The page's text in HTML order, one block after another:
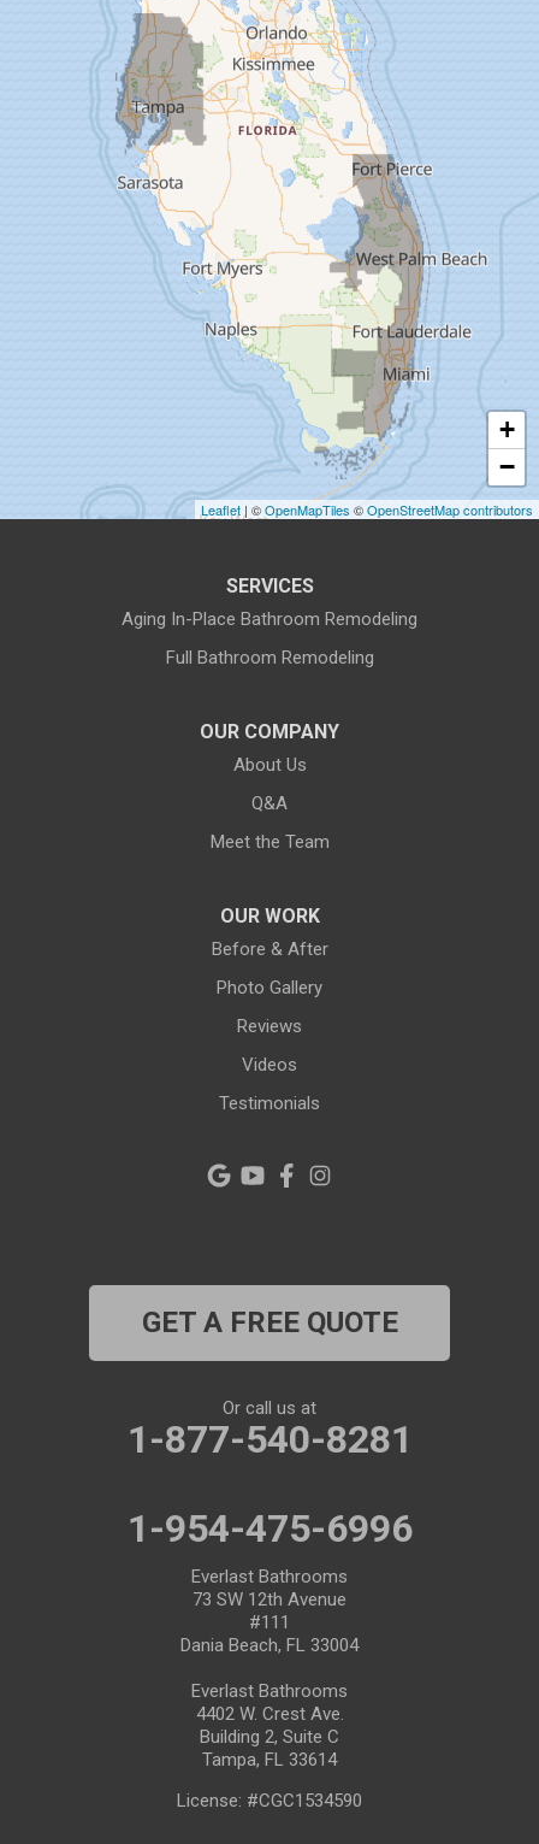
Jensen Beach
Land O Lakes
Port Richey
Safety Harbor
+
−
Leaflet | ©OpenMapTiles ©OpenStreetMap contributors
SERVICES
Aging In-Place Bathroom Remodeling
Full Bathroom Remodeling
OUR COMPANY
About Us
Q&A
Meet the Team
OUR WORK
Before & After
Photo Gallery
Reviews
Videos
Testimonials
GET A FREE QUOTE
Or call us at
1-877-540-8281
1-954-475-6996
Everlast Bathrooms
73 SW 12th Avenue
#111
Dania Beach, FL 33004
Everlast Bathrooms
4402 W. Crest Ave.
Building 2, Suite C
Tampa, FL 33614
License: #CGC1534590